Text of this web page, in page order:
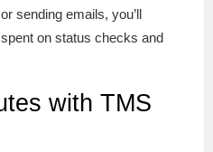
sending emails, you’ll
on status checks and
with TMS